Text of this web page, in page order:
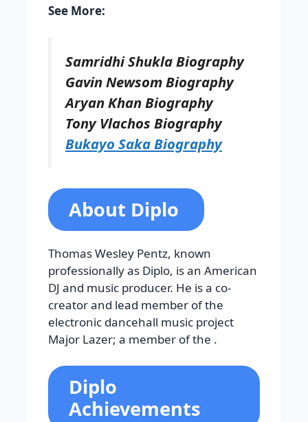
See More:
Samridhi Shukla Biography
Gavin Newsom Biography
Aryan Khan Biography
Tony Vlachos Biography
Bukayo Saka Biography
About Diplo
Thomas Wesley Pentz, known
professionally as Diplo, is an American
DJ and music producer. He is a co-
creator and lead member of the
electronic dancehall music project
Major Lazer; a member of the .
Diplo
Achievements